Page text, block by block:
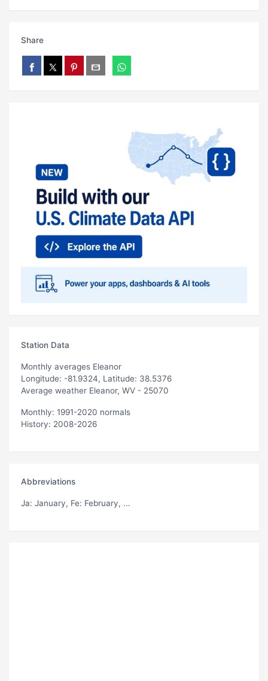
Share
Station Data
Monthly averages Eleanor
Longitude: -81.9324, Latitude: 38.5376
Average weather Eleanor, WV - 25070
Monthly: 1991-2020 normals
History: 2008-2026
Abbreviations
Ja: January, Fe: February, ...